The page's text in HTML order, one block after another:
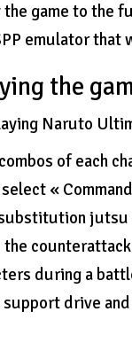
game to the
emulator that
the
Naruto
of each
«
during a
support drive